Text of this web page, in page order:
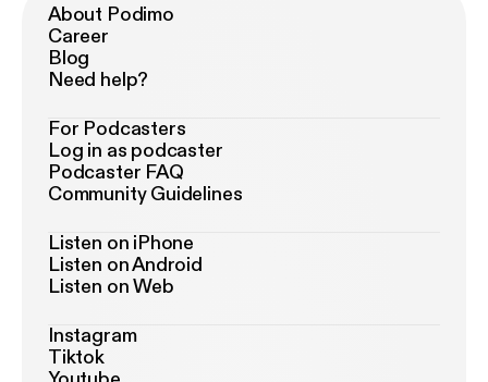
About Podimo
Career
Blog
Need help?
For Podcasters
Log in as podcaster
Podcaster FAQ
Community Guidelines
Listen on iPhone
Listen on Android
Listen on Web
Instagram
Tiktok